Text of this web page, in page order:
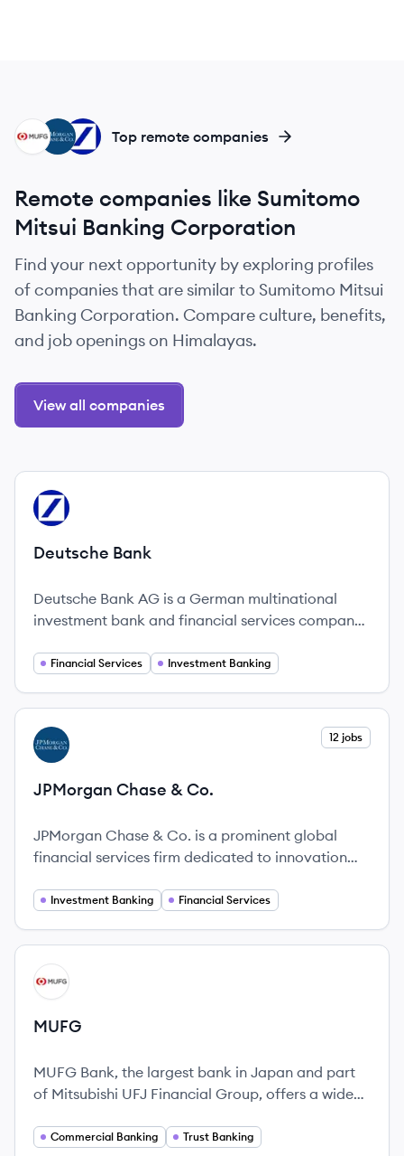
DB
JC
MU Top remote companies
Remote companies like Sumitomo
Mitsui Banking Corporation
Find your next opportunity by exploring profiles
of companies that are similar to Sumitomo Mitsui
Banking Corporation. Compare culture, benefits,
and job openings on Himalayas.
View all companies
View company
DB
Deutsche Bank
Deutsche Bank AG is a German multinational
investment bank and financial services company
1870, it provides corporate banking, investment
services globally.
Financial Services Investment Banking
View company
JC 12 jobs
JPMorgan Chase & Co.
JPMorgan Chase & Co. is a prominent global
financial services firm dedicated to innovation
Investment Banking Financial Services
View company
MU
MUFG
MUFG Bank, the largest bank in Japan and part
of Mitsubishi UFJ Financial Group, offers a wide
Commercial Banking Trust Banking